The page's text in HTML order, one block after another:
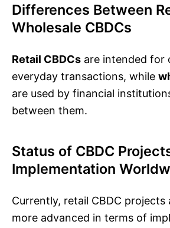
Differences Between
Wholesale CBDCs
Retail CBDCs are intended for
everyday transactions, while
are used by financial
between them.
Status of CBDC
Implementation
Currently, retail CBDC projects
more advanced in terms of